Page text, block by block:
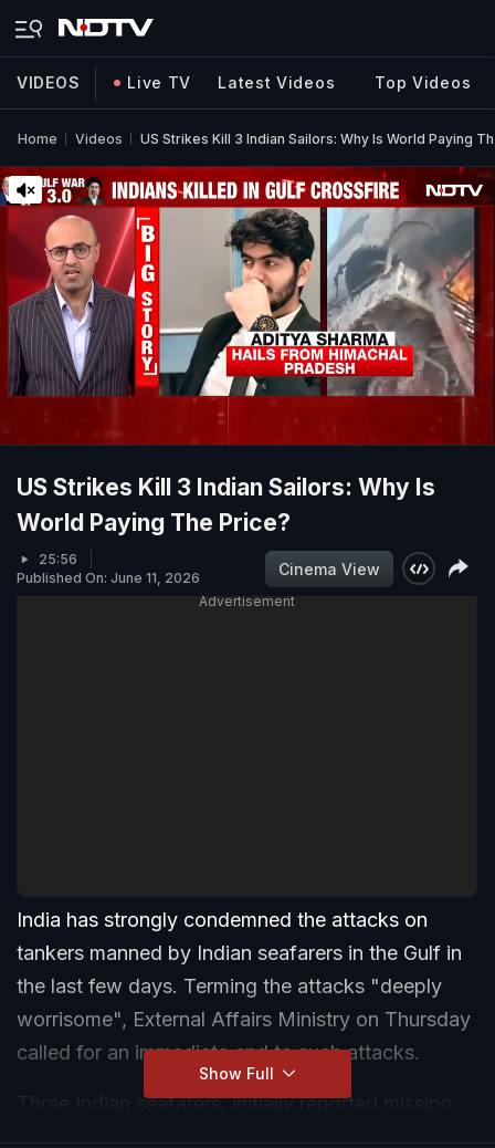
VIDEOS Live TV Latest Videos Top Videos
Home Videos US Strikes Kill 3 Indian Sailors: Why Is World Paying
US Strikes Kill 3 Indian Sailors: Why Is
World Paying The Price?
25:56
Published On: June 11, 2026
Cinema View
Advertisement
India has strongly condemned the attacks on
tankers manned by Indian seafarers in the Gulf in
the last few days. Terming the attacks "deeply
worrisome", External Affairs Ministry on Thursday
called for an immediate end to such attacks.
Three Indian seafarers, initially reported missing,
have died after a vessel was attacked by US
Show Full